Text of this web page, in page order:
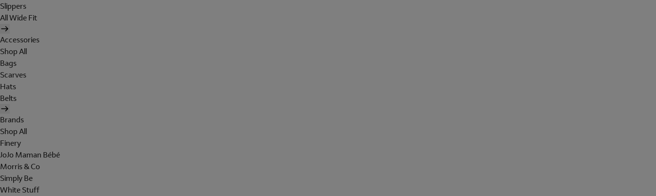
Slippers
All Wide Fit
Accessories
Shop All
Bags
Scarves
Hats
Belts
Brands
Shop All
Finery
JoJo Maman Bébé
Morris & Co
Simply Be
White Stuff